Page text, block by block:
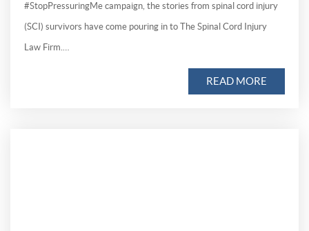
#StopPressuringMe campaign, the stories from spinal cord injury
(SCI) survivors have come pouring in to The Spinal Cord Injury
Law Firm.…
READ MORE